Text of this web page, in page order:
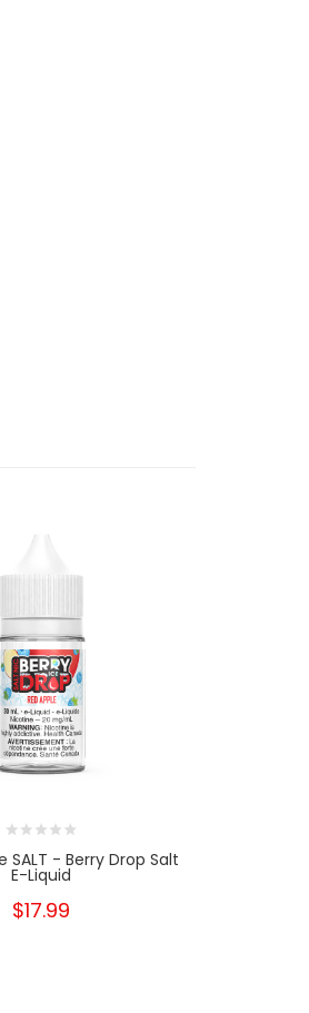
SALT - Berry Drop Salt
E-Liquid
$17.99